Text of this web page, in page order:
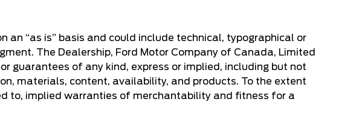
“as is” basis and could include technical, typographical or
The Dealership, Ford Motor Company of Canada, Limited
guarantees of any kind, express or implied, including but not
materials, content, availability, and products. To the extent
to, implied warranties of merchantability and fitness for a